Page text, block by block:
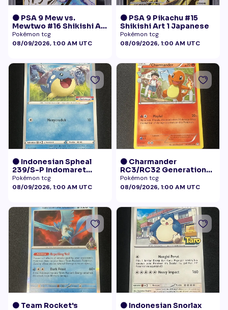
🟠 PSA 9 Mew vs.
Mewtwo #16 Shikishi Art
1 Japanese - Gold Foil
Pokémon tcg
08/09/2026, 1:00 AM UTC
🟠 PSA 9 Pikachu #15
Shikishi Art 1 Japanese
Pokémon tcg
08/09/2026, 1:00 AM UTC
🟠 Indonesian Spheal
239/S-P Indomaret
Promo NM
Pokémon tcg
08/09/2026, 1:00 AM UTC
🟠 Charmander
RC3/RC32 Generations
Radiant Collection LP+
Pokémon tcg
08/09/2026, 1:00 AM UTC
🟠 Team Rocket's
🟠 Indonesian Snorlax